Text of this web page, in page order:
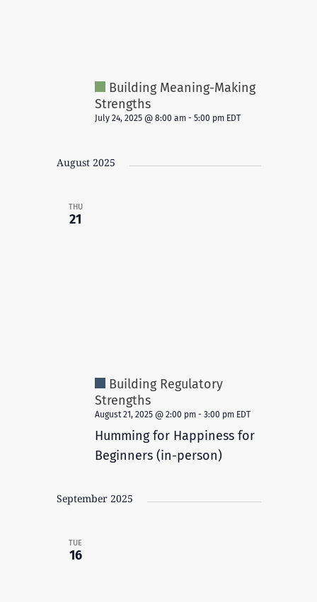
Building Meaning-Making
Strengths
July 24, 2025 @ 8:00 am- 5:00 pm EDT
August 2025
THU
21
Humming for Happiness for
Beginners (in-person)
Building Regulatory
Strengths
August 21, 2025 @ 2:00 pm- 3:00 pm EDT
September 2025
TUE
16